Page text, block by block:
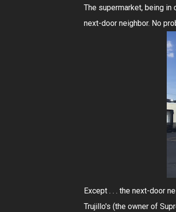
The supermarket, being
next-door neighbor. No
Except . . . the next-door
Trujillo's (the owner of